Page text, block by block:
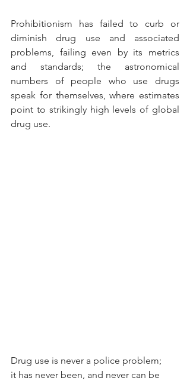
Prohibitionism has failed to curb or
diminish drug use and associated
problems, failing even by its metrics
and standards; the astronomical
numbers of people who use drugs
speak for themselves, where estimates
point to strikingly high levels of global
drug use.
Drug use is never a police problem;
it has never been, and never can be